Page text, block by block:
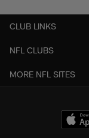
CLUB LINKS
NFL CLUBS
MORE NFL SITES